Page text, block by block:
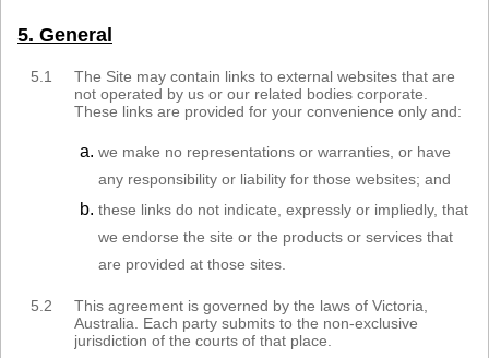
5. General
5.1
The Site may contain links to external websites that are
not operated by us or our related bodies corporate.
These links are provided for your convenience only and:
we make no representations or warranties, or have
any responsibility or liability for those websites; and
these links do not indicate, expressly or impliedly, that
we endorse the site or the products or services that
are provided at those sites.
5.2
This agreement is governed by the laws of Victoria,
Australia. Each party submits to the non-exclusive
jurisdiction of the courts of that place.